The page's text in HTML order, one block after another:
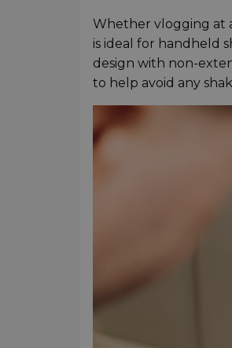
Whether vlogging at
is ideal for handheld
design with non-
to help avoid any